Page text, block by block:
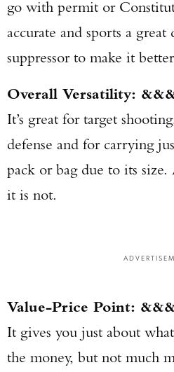
go with permit or
accurate and sports a great
suppressor to make it
Overall Versatility:
It’s great for target
defense and for carrying
pack or bag due to its
it is not.
Value-Price Point:
It gives you just about
the money, but not much